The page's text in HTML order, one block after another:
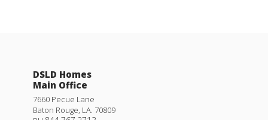
DSLD Homes
Main Office
7660 Pecue Lane
Baton Rouge, LA. 70809